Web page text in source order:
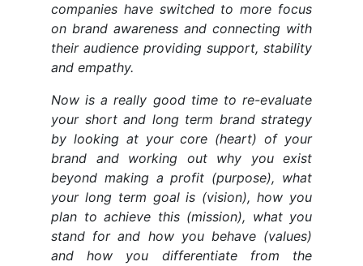
companies have switched to more focus
on brand awareness and connecting with
their audience providing support, stability
and empathy.
Now is a really good time to re-evaluate
your short and long term brand strategy
by looking at your core (heart) of your
brand and working out why you exist
beyond making a profit (purpose), what
your long term goal is (vision), how you
plan to achieve this (mission), what you
stand for and how you behave (values)
and how you differentiate from the